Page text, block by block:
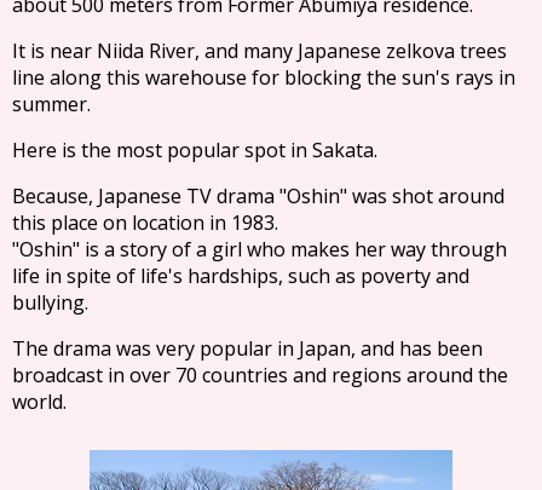
It is near Niida River, and many Japanese zelkova trees
line along this warehouse for blocking the sun's rays in
summer.
Here is the most popular spot in Sakata.
Because, Japanese TV drama "Oshin" was shot around
this place on location in 1983.
"Oshin" is a story of a girl who makes her way through
life in spite of life's hardships, such as poverty and
bullying.
The drama was very popular in Japan, and has been
broadcast in over 70 countries and regions around the
world.